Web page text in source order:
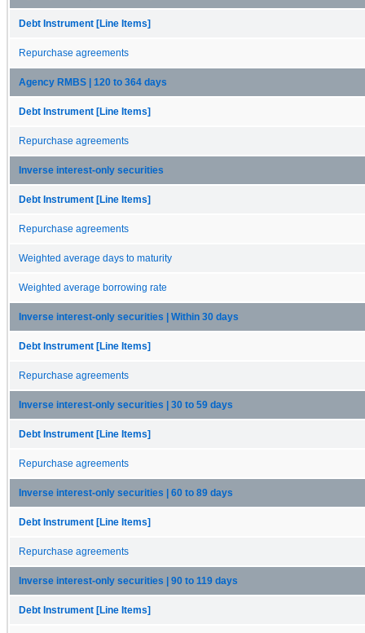
Debt Instrument [Line Items]
Repurchase agreements
Agency RMBS | 120 to 364 days
Debt Instrument [Line Items]
Repurchase agreements
Inverse interest-only securities
Debt Instrument [Line Items]
Repurchase agreements
Weighted average days to maturity
Weighted average borrowing rate
Inverse interest-only securities | Within 30 days
Debt Instrument [Line Items]
Repurchase agreements
Inverse interest-only securities | 30 to 59 days
Debt Instrument [Line Items]
Repurchase agreements
Inverse interest-only securities | 60 to 89 days
Debt Instrument [Line Items]
Repurchase agreements
Inverse interest-only securities | 90 to 119 days
Debt Instrument [Line Items]